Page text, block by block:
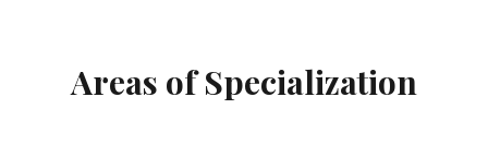
Areas of Specialization